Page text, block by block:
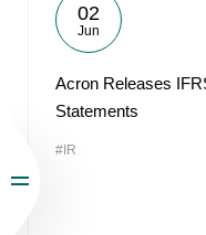
02
Jun
Acron Releases
Statements
#IR